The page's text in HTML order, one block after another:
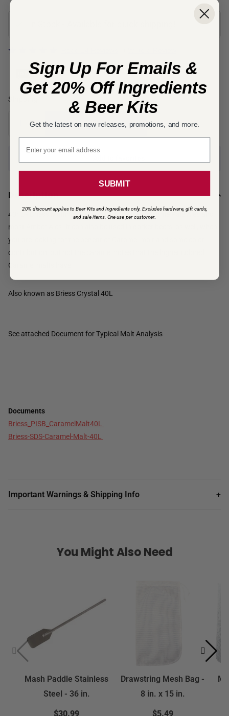
Rated
Free
Shipping*
Add to cart
Description
40° L - Briess Malting - Caramel 40L is used in some Pale Ales and
most Amber Ales. It can also be used in darker beers, as well, when
you are looking for the benefit of Caramel malt and some color
contribution, but not the caramel notes that the higher colored
Caramel malts have.
Also known as Briess Crystal 40L
See attached Document for Typical Malt Analysis
Documents
Briess_PISB_CaramelMalt40L
Briess-SDS-Caramel-Malt-40L
Important Warnings & Shipping Info +
You Might Also Need
Mash Paddle Stainless
Steel - 36 in.
$30.99
Drawstring Mesh Bag -
8 in. x 15 in.
$5.49
Sign Up For Emails &
Get 20% Off Ingredients
& Beer Kits
Get the latest on new releases, promotions, and more.
Email signup
SUBMIT
20% discount applies to Beer Kits and Ingredients only. Excludes hardware, gift cards,
and sale items. One use per customer.